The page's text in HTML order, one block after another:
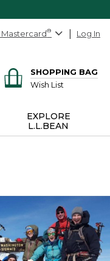
Mastercard® Log In
SHOPPING BAG
Wish List
EXPLORE
L.L.BEAN